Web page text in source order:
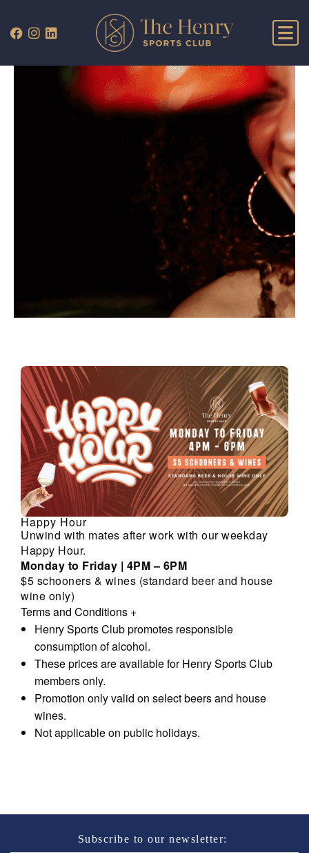
WHAT’S ON
Happy Hour
Unwind with mates after work with our weekday
Happy Hour.
Monday to Friday | 4PM – 6PM
$5 schooners & wines (standard beer and house
wine only)
Terms and Conditions +
Henry Sports Club promotes responsible
consumption of alcohol.
These prices are available for Henry Sports Club
members only.
Promotion only valid on select beers and house
wines.
Not applicable on public holidays.
Subscribe to our newsletter: